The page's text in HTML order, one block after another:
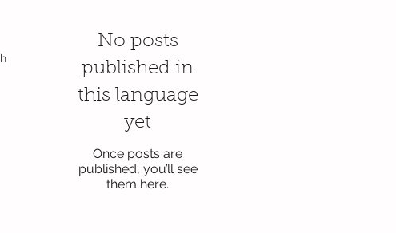
No posts
published in
this language
yet
Once posts are
published, you’ll see
them here.